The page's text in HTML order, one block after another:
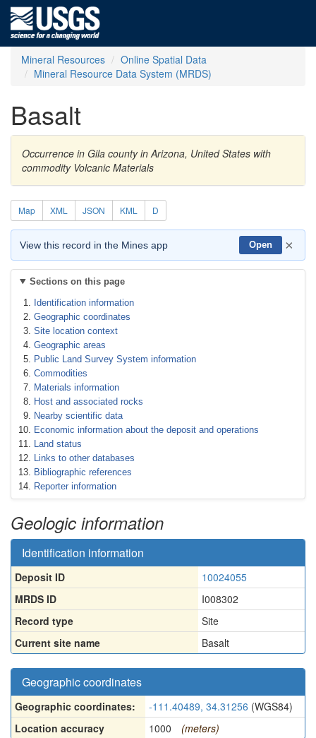
Mineral Resources
Online Spatial Data
Mineral Resource Data System (MRDS)
Basalt
Occurrence in Gila county in Arizona, United States with
commodity Volcanic Materials
Map XML JSON KML D
View this record in the Mines app Open ×
Sections on this page
Identification information
Geographic coordinates
Site location context
Geographic areas
Public Land Survey System information
Commodities
Materials information
Host and associated rocks
Nearby scientific data
Economic information about the deposit and operations
Land status
Links to other databases
Bibliographic references
Reporter information
Geologic information
Identification information
Deposit ID
10024055
MRDS ID
I008302
Record type
Site
Current site name
Basalt
Geographic coordinates
Geographic coordinates: -111.40489, 34.31256 (WGS84)
Location accuracy
1000 (meters)